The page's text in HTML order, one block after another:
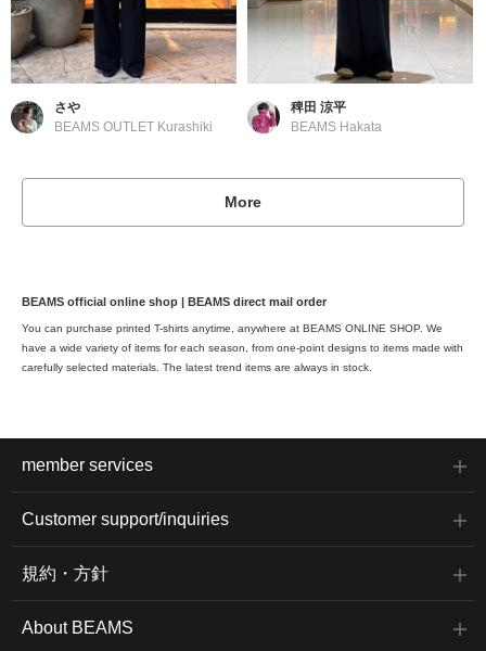
さや
BEAMS OUTLET Kurashiki
稗田 涼平
BEAMS Hakata
More
BEAMS official online shop | BEAMS direct mail order
You can purchase printed T-shirts anytime, anywhere at BEAMS ONLINE SHOP. We
have a wide variety of items for each season, from one-point designs to items made with
carefully selected materials. The latest trend items are always in stock.
member services
Customer support/inquiries
規約・方針
About BEAMS